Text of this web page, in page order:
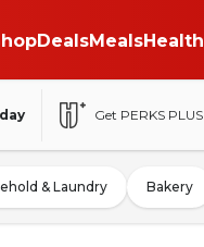
DealsMealsHealth
Get PERKS PLUS
& Laundry Bakery